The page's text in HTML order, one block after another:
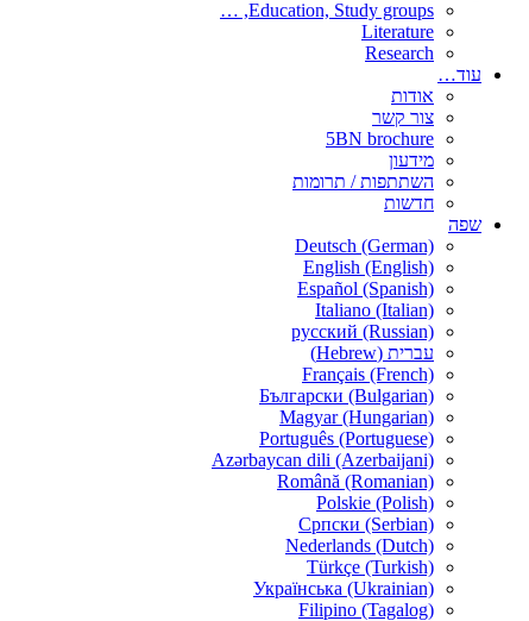
Education, Study groups, …
Literature
Research
עוד…
אודות
צור קשר
5BN brochure
מידעון
השתתפות / תרומות
חדשות
שפה
Deutsch (German)
English (English)
Español (Spanish)
Italiano (Italian)
русский (Russian)
עברית (Hebrew)
Français (French)
Български (Bulgarian)
Magyar (Hungarian)
Português (Portuguese)
Azərbaycan dili (Azerbaijani)
Română (Romanian)
Polskie (Polish)
Српски (Serbian)
Nederlands (Dutch)
Türkçe (Turkish)
Українська (Ukrainian)
Filipino (Tagalog)